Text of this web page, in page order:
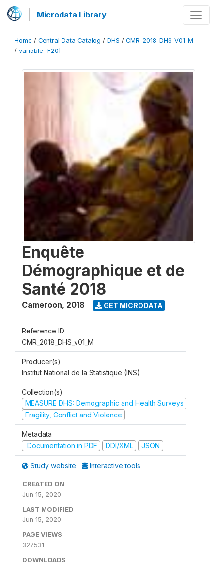
Microdata Library
Home / Central Data Catalog / DHS / CMR_2018_DHS_V01_M
/ variable [F20]
Enquête
Démographique et de
Santé 2018
Cameroon, 2018 GET MICRODATA
Reference ID
CMR_2018_DHS_v01_M
Producer(s)
Institut National de la Statistique (INS)
Collection(s)
MEASURE DHS: Demographic and Health Surveys
Fragility, Conflict and Violence
Metadata
Documentation in PDF
DDI/XML JSON
Study website Interactive tools
CREATED ON
Jun 15, 2020
LAST MODIFIED
Jun 15, 2020
PAGE VIEWS
327531
DOWNLOADS